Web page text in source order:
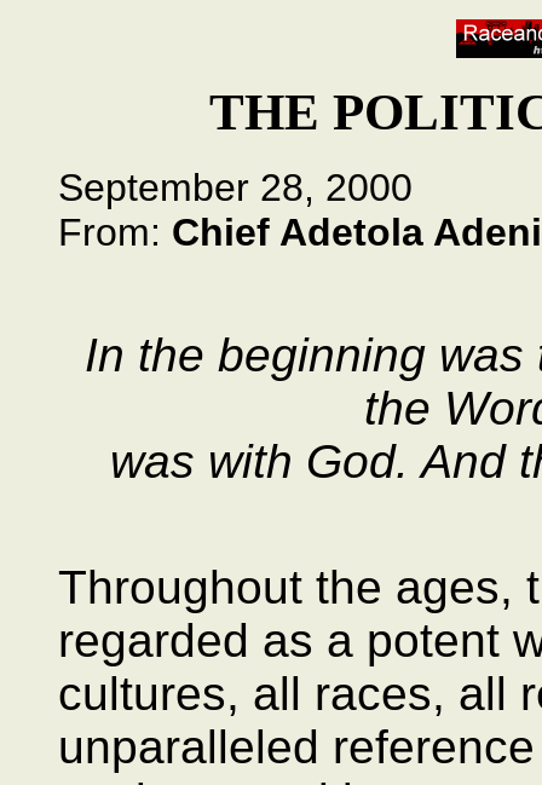
THE
September 28, 2000
From: Chief Adetola
In the beginning was
the
was with God. And
Throughout the ages,
regarded as a potent
cultures, all races, all
unparalleled